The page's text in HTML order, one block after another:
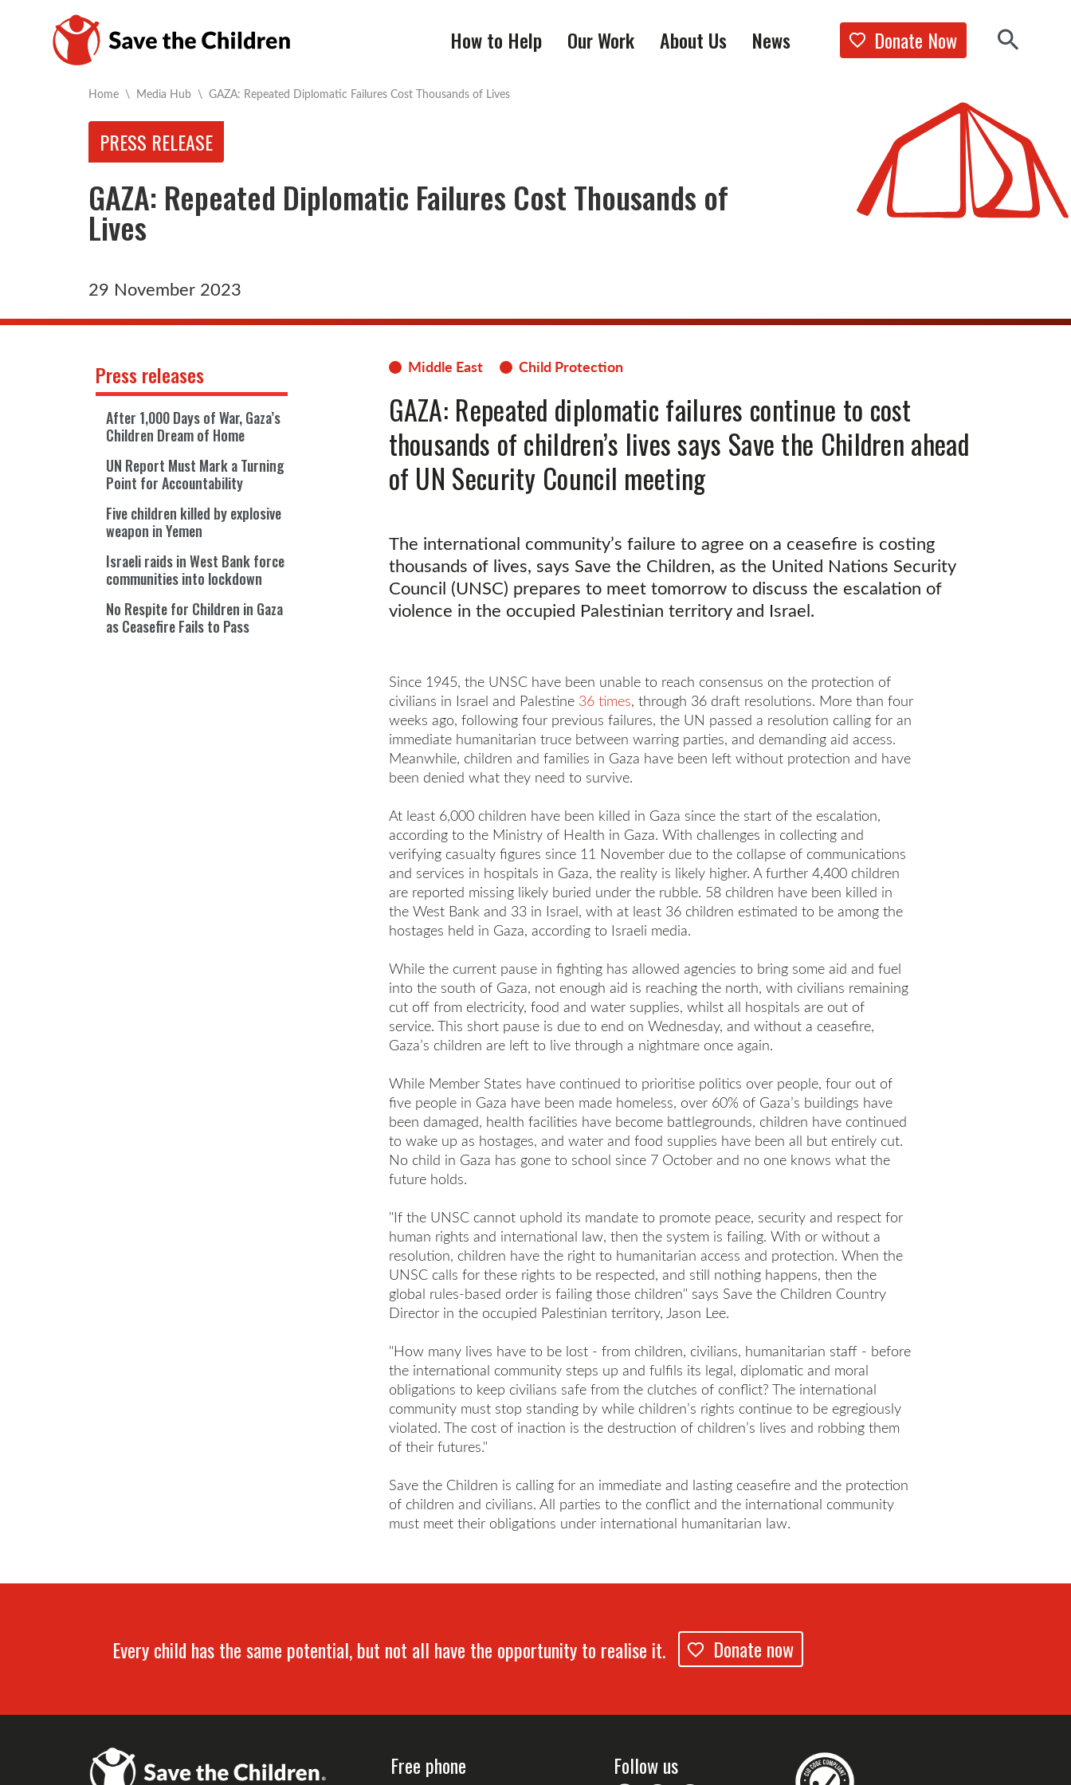
How to Help Our Work About Us News Donate Now Show
Home \ Media Hub \ Current:
GAZA: Repeated Diplomatic Failures Cost Thousands of Lives
PRESS RELEASE
GAZA: Repeated Diplomatic Failures Cost Thousands of
Lives
29 November 2023
Middle East Child Protection
GAZA: Repeated diplomatic failures continue to cost
thousands of children’s lives says Save the Children ahead
of UN Security Council meeting
The international community’s failure to agree on a ceasefire is costing
thousands of lives, says Save the Children, as the United Nations Security
Council (UNSC) prepares to meet tomorrow to discuss the escalation of
violence in the occupied Palestinian territory and Israel.
Since 1945, the UNSC have been unable to reach consensus on the protection of
civilians in Israel and Palestine 36 times, through 36 draft resolutions. More than four
weeks ago, following four previous failures, the UN passed a resolution calling for an
immediate humanitarian truce between warring parties, and demanding aid access.
Meanwhile, children and families in Gaza have been left without protection and have
been denied what they need to survive.
At least 6,000 children have been killed in Gaza since the start of the escalation,
according to the Ministry of Health in Gaza. With challenges in collecting and
verifying casualty figures since 11 November due to the collapse of communications
and services in hospitals in Gaza, the reality is likely higher. A further 4,400 children
are reported missing likely buried under the rubble. 58 children have been killed in
the West Bank and 33 in Israel, with at least 36 children estimated to be among the
hostages held in Gaza, according to Israeli media.
While the current pause in fighting has allowed agencies to bring some aid and fuel
into the south of Gaza, not enough aid is reaching the north, with civilians remaining
cut off from electricity, food and water supplies, whilst all hospitals are out of
service. This short pause is due to end on Wednesday, and without a ceasefire,
Gaza’s children are left to live through a nightmare once again.
While Member States have continued to prioritise politics over people, four out of
five people in Gaza have been made homeless, over 60% of Gaza’s buildings have
been damaged, health facilities have become battlegrounds, children have continued
to wake up as hostages, and water and food supplies have been all but entirely cut.
No child in Gaza has gone to school since 7 October and no one knows what the
future holds.
"If the UNSC cannot uphold its mandate to promote peace, security and respect for
human rights and international law, then the system is failing. With or without a
resolution, children have the right to humanitarian access and protection. When the
UNSC calls for these rights to be respected, and still nothing happens, then the
global rules-based order is failing those children" says Save the Children Country
Director in the occupied Palestinian territory, Jason Lee.
"How many lives have to be lost - from children, civilians, humanitarian staff - before
the international community steps up and fulfils its legal, diplomatic and moral
obligations to keep civilians safe from the clutches of conflict? The international
community must stop standing by while children’s rights continue to be egregiously
violated. The cost of inaction is the destruction of children’s lives and robbing them
of their futures."
Save the Children is calling for an immediate and lasting ceasefire and the protection
of children and civilians. All parties to the conflict and the international community
must meet their obligations under international humanitarian law.
Press releases
After 1,000 Days of War, Gaza’s
Children Dream of Home
UN Report Must Mark a Turning
Point for Accountability
Five children killed by explosive
weapon in Yemen
Israeli raids in West Bank force
communities into lockdown
No Respite for Children in Gaza
as Ceasefire Fails to Pass
Every child has the same potential, but not all have the opportunity to realise it. Donate now
Free phone Follow us